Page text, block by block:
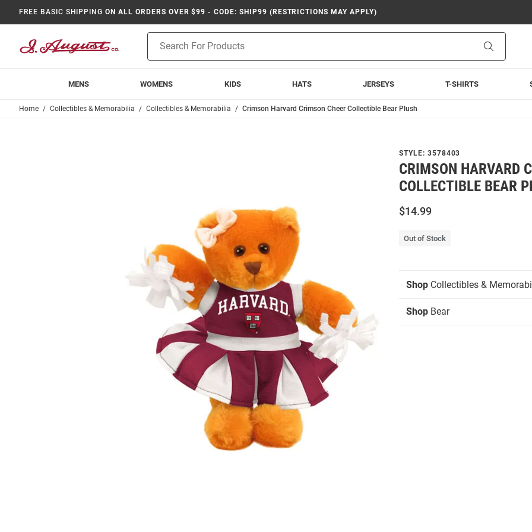
FREE BASIC SHIPPING ON ALL ORDERS OVER $99 - CODE: SHIP99 (RESTRICTIONS MAY APPLY)
Search
MENS WOMENS KIDS HATS JERSEYS T-SHIRTS
Home Collectibles & Memorabilia Collectibles & Memorabilia Crimson Harvard Crimson Cheer Collectible Bear Plush
STYLE: 3578403
CRIMSON HARVARD
COLLECTIBLE BEAR
$14.99
Out of Stock
Shop Collectibles &
Shop Bear